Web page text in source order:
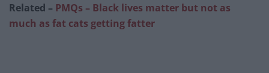
Related – PMQs – Black lives matter but not as
much as fat cats getting fatter